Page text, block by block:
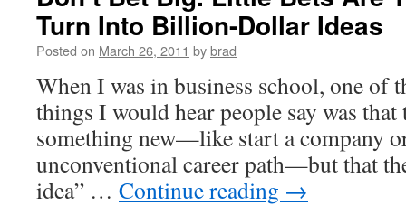
Turn Into Billion-Dollar Ideas
Posted on March 26, 2011 bybrad
When I was in business school, one of
things I would hear people say was that
something new—like start a company
unconventional career path—but that
idea” … Continue reading →